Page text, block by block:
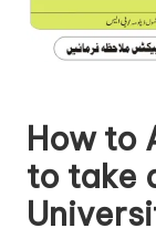
How to
to take